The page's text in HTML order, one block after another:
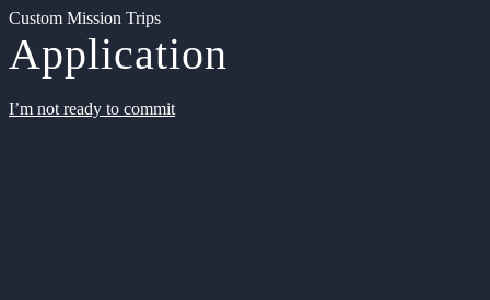
Custom Mission Trips
Application
I’m not ready to commit